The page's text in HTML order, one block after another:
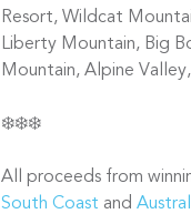
Resort, Wildcat
Liberty Mountain, Big
Mountain, Alpine
❄️❄️❄️
All proceeds from
South Coast and